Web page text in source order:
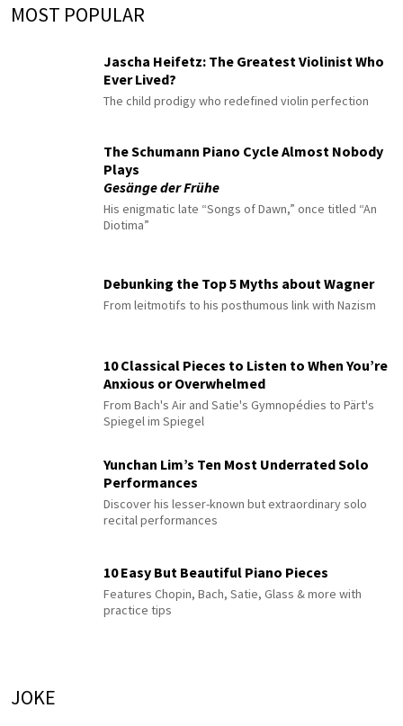
MOST POPULAR
Jascha Heifetz: The Greatest Violinist Who
Ever Lived?
The child prodigy who redefined violin perfection
The Schumann Piano Cycle Almost Nobody
Plays
Gesänge der Frühe
His enigmatic late “Songs of Dawn,” once titled “An
Diotima”
Debunking the Top 5 Myths about Wagner
From leitmotifs to his posthumous link with Nazism
10 Classical Pieces to Listen to When You’re
Anxious or Overwhelmed
From Bach's Air and Satie's Gymnopédies to Pärt's
Spiegel im Spiegel
Yunchan Lim’s Ten Most Underrated Solo
Performances
Discover his lesser-known but extraordinary solo
recital performances
10 Easy But Beautiful Piano Pieces
Features Chopin, Bach, Satie, Glass & more with
practice tips
JOKE